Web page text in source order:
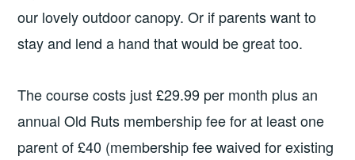
our lovely outdoor canopy. Or if parents want to
stay and lend a hand that would be great too.
The course costs just £29.99 per month plus an
annual Old Ruts membership fee for at least one
parent of £40 (membership fee waived for existing